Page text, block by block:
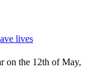
lives
on the 12th of May,